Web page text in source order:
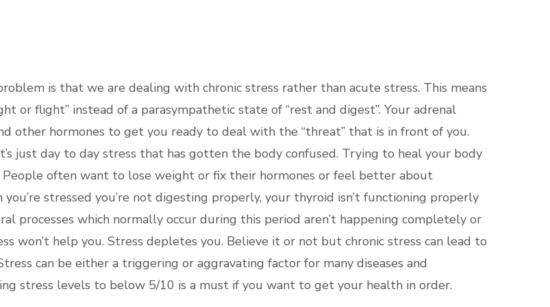
is that we are dealing with chronic stress rather than acute stress. This means
or flight” instead of a parasympathetic state of “rest and digest”. Your adrenal
other hormones to get you ready to deal with the “threat” that is in front of you.
just day to day stress that has gotten the body confused. Trying to heal your body
People often want to lose weight or fix their hormones or feel better about
stressed you’re not digesting properly, your thyroid isn’t functioning properly
processes which normally occur during this period aren’t happening completely or
won’t help you. Stress depletes you. Believe it or not but chronic stress can lead to
can be either a triggering or aggravating factor for many diseases and
stress levels to below 5/10 is a must if you want to get your health in order.